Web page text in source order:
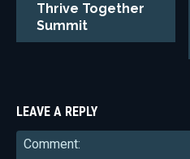
Thrive Together
Summit
LEAVE A REPLY